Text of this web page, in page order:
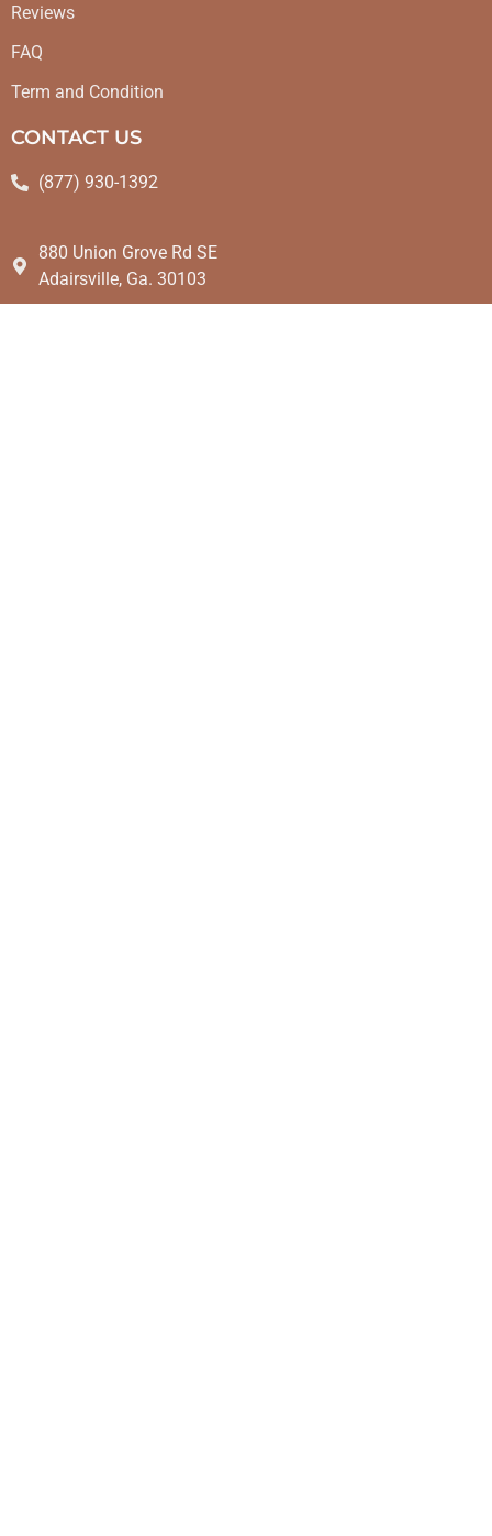
Reviews
FAQ
Term and Condition
CONTACT US
(877) 930-1392
880 Union Grove Rd SE
Adairsville, Ga. 30103